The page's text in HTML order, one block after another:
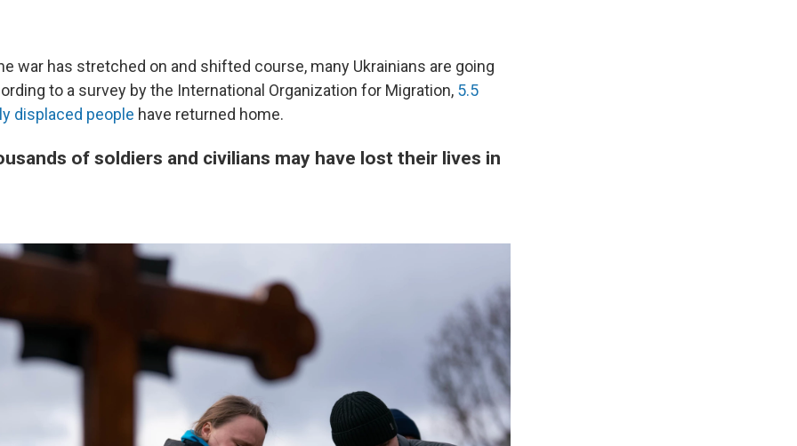
war has stretched on and shifted course, many Ukrainians are going
to a survey by the International Organization for Migration, 5.5
displaced people have returned home.
of soldiers and civilians may have lost their lives in